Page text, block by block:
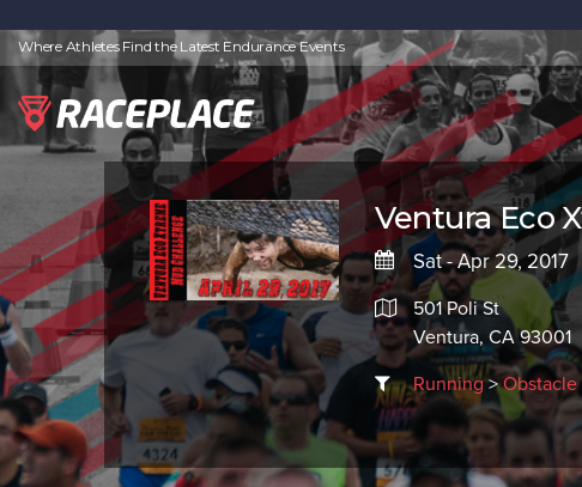
Where Athletes Find the Latest Endurance Events
Ventura Eco
Sat - Apr 29, 2017
501 Poli St
Ventura, CA 93001
Running>Obstacle